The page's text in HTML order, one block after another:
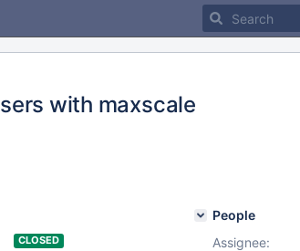
with maxscale
CLOSED
People
Assignee: